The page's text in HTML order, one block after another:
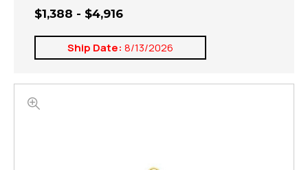
$1,388 - $4,916
Ship Date: 8/13/2026